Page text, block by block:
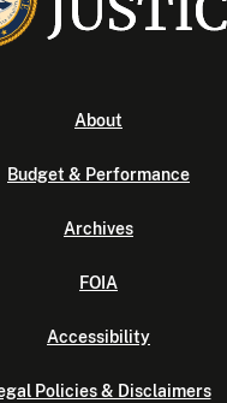
About
Budget & Performance
Archives
FOIA
Accessibility
Policies & Disclaimers